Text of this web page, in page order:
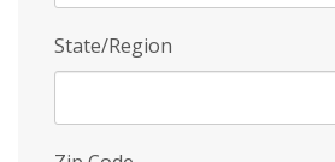
State/Region